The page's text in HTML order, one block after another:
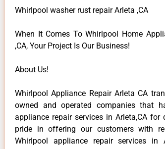
Whirlpool washer rust repair Arleta ,CA
When It Comes To Whirlpool Home
,CA, Your Project Is Our Business!
About Us!
Whirlpool Appliance Repair Arleta CA
owned and operated companies that
appliance repair services in Arleta,CA
pride in offering our customers with
Whirlpool appliance repair services in